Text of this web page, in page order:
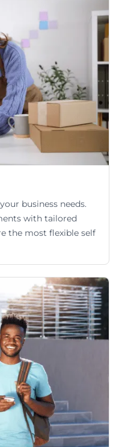
business needs.
with tailored
the most flexible self